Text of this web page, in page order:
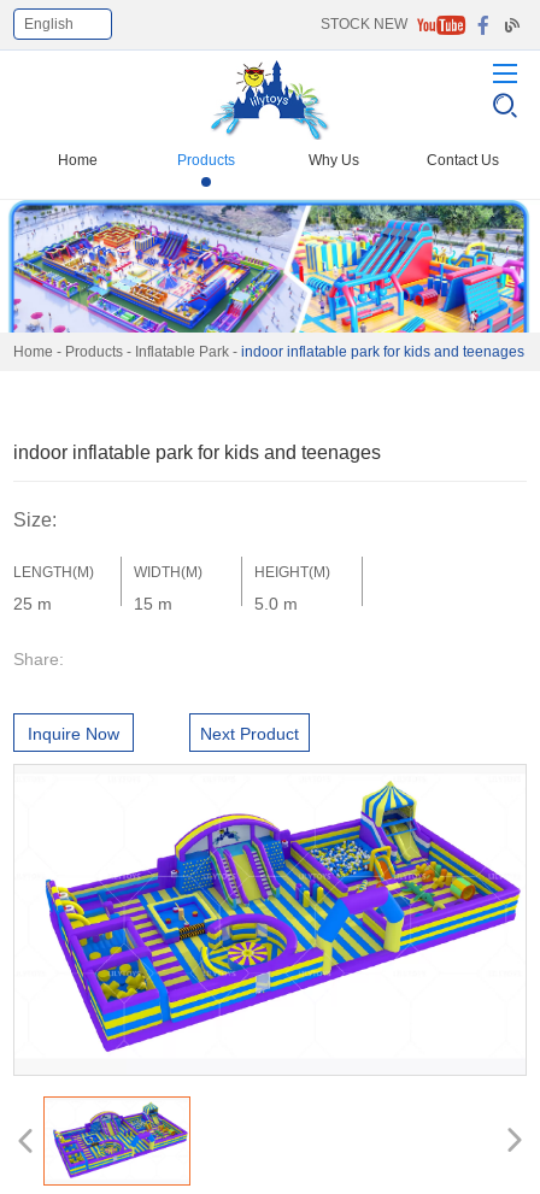
STOCK NEW
Select Language
English
Home Products Why Us Contact Us
Home - Products - Inflatable Park -indoor inflatable park for kids and teenages
indoor inflatable park for kids and teenages
Size:
LENGTH(M)
25 m
WIDTH(M)
15 m
HEIGHT(M)
5.0 m
Share:
Inquire Now Next Product